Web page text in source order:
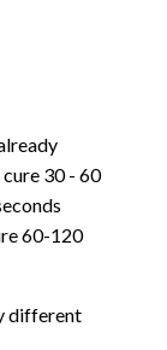
30 - 60
60-120
different